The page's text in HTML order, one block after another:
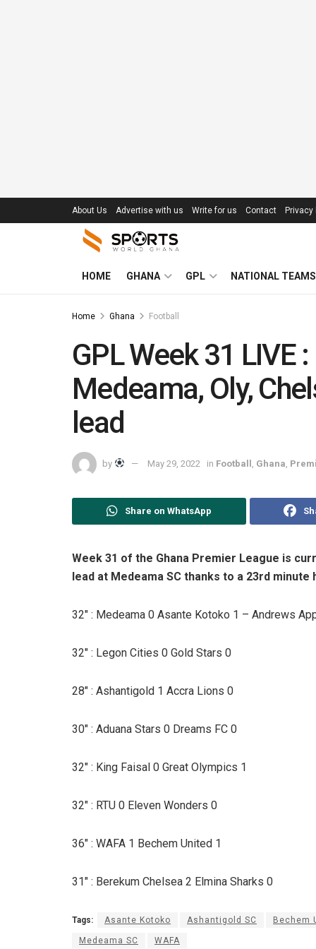
About Us Advertise with us Write for us Contact Privacy
HOME GHANA GPL NATIONAL TEAMS
Home Ghana Football
GPL Week 31 LIVE
Medeama, Oly,
lead
by May 29, 2022 in Football Ghana
Share on WhatsApp
Week 31 of the Ghana Premier League is
lead at Medeama SC thanks to a 23rd
32″ : Medeama 0 Asante Kotoko 1 – Andrews
32″ : Legon Cities 0 Gold Stars 0
28″ : Ashantigold 1 Accra Lions 0
30″ : Aduana Stars 0 Dreams FC 0
32″ : King Faisal 0 Great Olympics 1
32″ : RTU 0 Eleven Wonders 0
36″ : WAFA 1 Bechem United 1
31″ : Berekum Chelsea 2 Elmina Sharks 0
Tags: Asante Kotoko Ashantigold SC Bechem
Medeama SC WAFA